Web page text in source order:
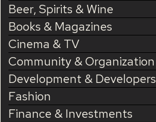
Beer, Spirits & Wine
Books & Magazines
Cinema & TV
Community & Organization
Development & Developers
Fashion
Finance & Investments